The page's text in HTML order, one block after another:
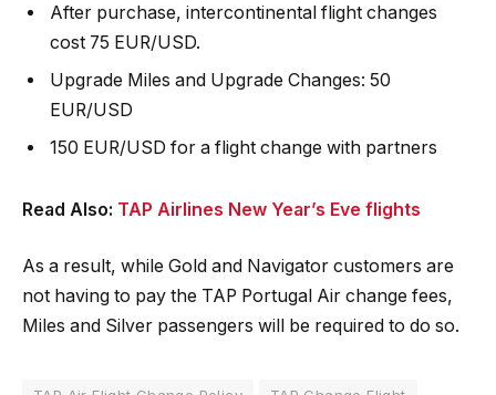
After purchase, intercontinental flight changes
cost 75 EUR/USD.
Upgrade Miles and Upgrade Changes: 50
EUR/USD
150 EUR/USD for a flight change with partners
Read Also: TAP Airlines New Year’s Eve flights
As a result, while Gold and Navigator customers are
not having to pay the TAP Portugal Air change fees,
Miles and Silver passengers will be required to do so.